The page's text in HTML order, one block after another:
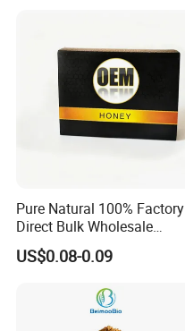
Pure Natural 100% Factory
Direct Bulk Wholesale
Honey Box
US$0.08-0.09